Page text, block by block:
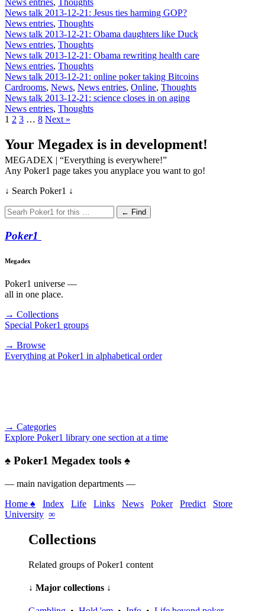
News entries, Thoughts
News talk 2013-12-21: Jesus ties harming GOP?
News entries, Thoughts
News talk 2013-12-21: Obama daughters like Duck
News entries, Thoughts
News talk 2013-12-21: Obama rewriting health care
News entries, Thoughts
News talk 2013-12-21: online poker taking Bitcoins
Cardrooms, News, News entries, Online, Thoughts
News talk 2013-12-21: science closes in on aging
News entries, Thoughts
1 2 3 … 8 Next »
Your Megadex is in development!
MEGADEX | “Everything is everywhere!”
Any Poker1 page takes you anyplace you want to go!
↓ Search Poker1 ↓
← Find
Poker1
Megadex
Poker1 universe —
all in one place.
→ Collections
Special Poker1 groups
→ Browse
Everything at Poker1 in alphabetical order
→ Categories
Explore Poker1 library one section at a time
♠ Poker1 Megadex tools ♠
— main navigation departments —
Home ♠
Index Life Links News Poker Predict
Store
University ∞
Collections
Related groups of Poker1 content
↓ Major collections ↓